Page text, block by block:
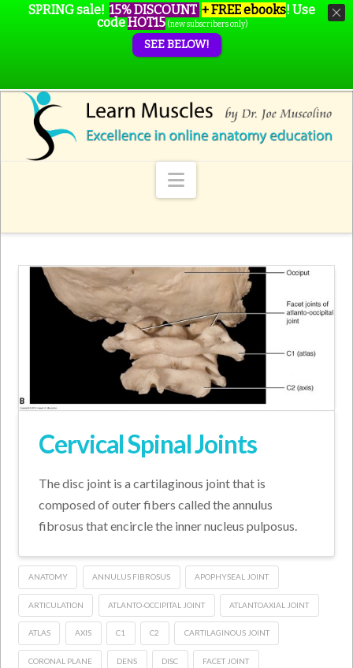
Navigation
Cervical Spinal Joints
The disc joint is a cartilaginous joint that is
composed of outer fibers called the annulus
fibrosus that encircle the inner nucleus pulposus.
ANATOMY ANNULUS FIBROSUS APOPHYSEAL JOINT
ARTICULATION ATLANTO-OCCIPITAL JOINT ATLANTOAXIAL JOINT
ATLAS AXIS C1 C2 CARTILAGINOUS JOINT
CORONAL PLANE DENS DISC FACET JOINT
SPRING sale! 15% DISCOUNT + FREE ebooks! Use
codeHOT15 (new subscribers only)
SEE BELOW!